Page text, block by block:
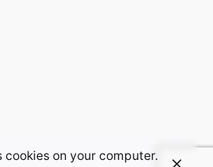
on your computer.